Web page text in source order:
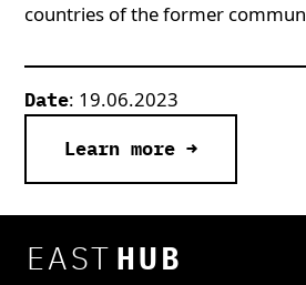
countries of the former
Date: 19.06.2023
Learn more →
EAST HUB